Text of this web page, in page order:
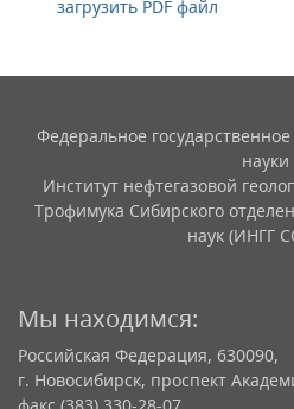
загрузить PDF файл
Федеральное
науки
Институт нефтегазовой
Трофимука Сибирского
наук (ИНГГ
Мы находимся:
Российская Федерация, 630090,
г. Новосибирск, проспект